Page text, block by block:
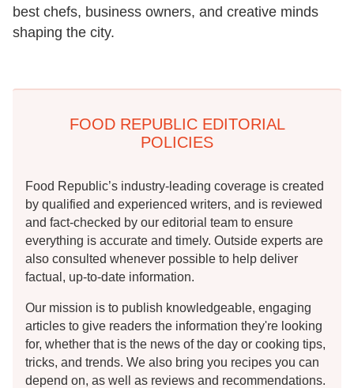
best chefs, business owners, and creative minds
shaping the city.
FOOD REPUBLIC EDITORIAL
POLICIES
Food Republic’s industry-leading coverage is created
by qualified and experienced writers, and is reviewed
and fact-checked by our editorial team to ensure
everything is accurate and timely. Outside experts are
also consulted whenever possible to help deliver
factual, up-to-date information.
Our mission is to publish knowledgeable, engaging
articles to give readers the information they're looking
for, whether that is the news of the day or cooking tips,
tricks, and trends. We also bring you recipes you can
depend on, as well as reviews and recommendations.